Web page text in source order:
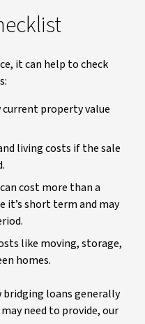
it can help to check
current property value
living costs if the sale
cost more than a
it’s short term and may
like moving, storage,
homes.
loans generally
need to provide, our